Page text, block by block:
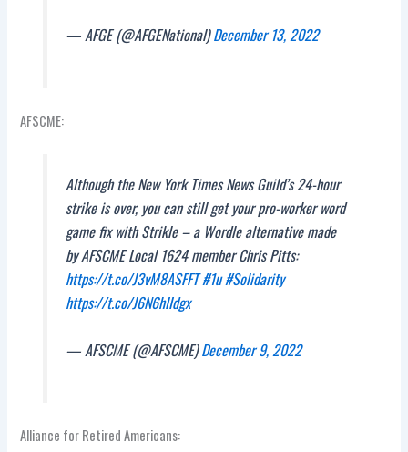
— AFGE (@AFGENational)December 13, 2022
AFSCME:
Although the New York Times News Guild’s 24-hour
strike is over, you can still get your pro-worker word
game fix with Strikle – a Wordle alternative made
by AFSCME Local 1624 member Chris Pitts:
https://t.co/J3vM8ASFFT#1u#Solidarity
https://t.co/J6N6hIIdgx
— AFSCME (@AFSCME)December 9, 2022
Alliance for Retired Americans: